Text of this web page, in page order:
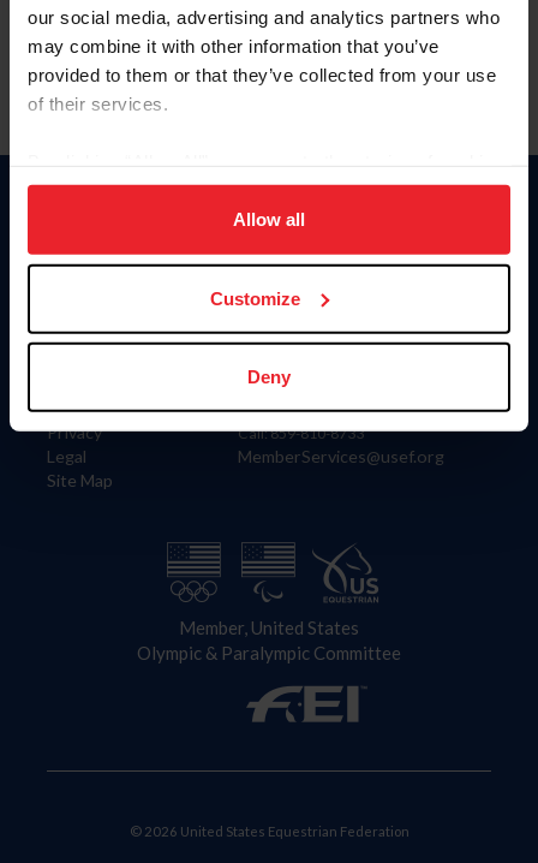
our social media, advertising and analytics partners who
may combine it with other information that you’ve
provided to them or that they’ve collected from your use
of their services.
on your device to enhance site navigation, to analyze site
usage, and improve member experience. Click
more information.
Allow all
Customize
Deny
Para leer esta página en español, haga clic aquí.
Information
Careers
Privacy
Legal
Site Map
Donate
US Equestrian
Contact
4001 Wing Commander Way
Lexington, KY 40511
Call: 859-810-8733
MemberServices@usef.org
Member, United States
Olympic & Paralympic Committee
© 2026 United States Equestrian Federation